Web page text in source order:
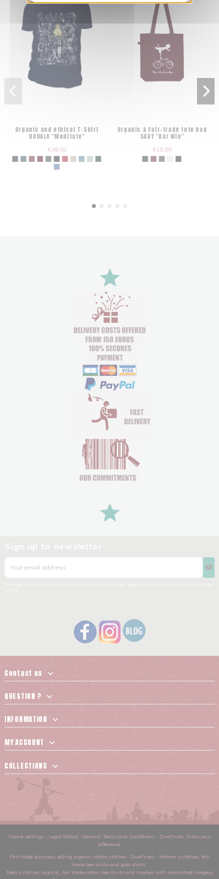
Organic and ethical T-Shirt
DOUALA "Meditate"
€38.00
Organic & Fair-trade tote bag
SAGY "Dar Win"
€15.00
Contact us
QUESTION ?
INFORMATION
MY ACCOUNT
COLLECTIONS
Cookie settings- Legal Notice- General Terms and Conditions- Quat'rues: Dress your
difference
Fair trade business selling organic cotton clothes : Quat'rues - Women’s clothes, fair
trade tee-shirts and polo shirts
Men’s clothes, organic, fair trade cotton tee-shirts and hoodies with committed imagery